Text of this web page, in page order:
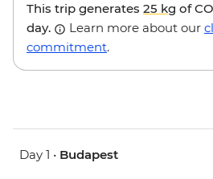
This trip generates 25 kg of CO
day.
Learn more about our
commitment.
Day 1 • Budapest